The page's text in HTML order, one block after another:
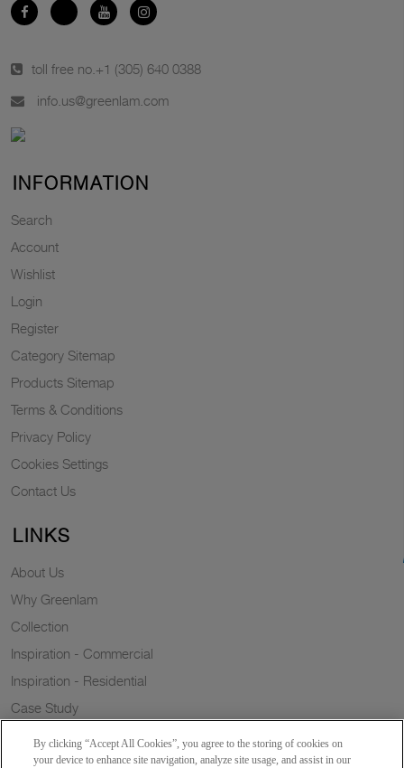
toll free no. +1 (305) 640 0388
info.us@greenlam.com
INFORMATION
Search
Account
Wishlist
Login
Register
Category Sitemap
Products Sitemap
Terms & Conditions
Privacy Policy
Cookies Settings
Contact Us
LINKS
About Us
Why Greenlam
Collection
Inspiration - Commercial
Inspiration - Residential
Case Study
Resources
By clicking “Accept All Cookies”, you agree to the storing of cookies on
your device to enhance site navigation, analyze site usage, and assist in our